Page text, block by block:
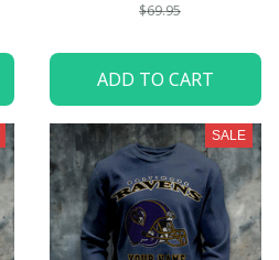
$69.95
ADD TO CART
SALE